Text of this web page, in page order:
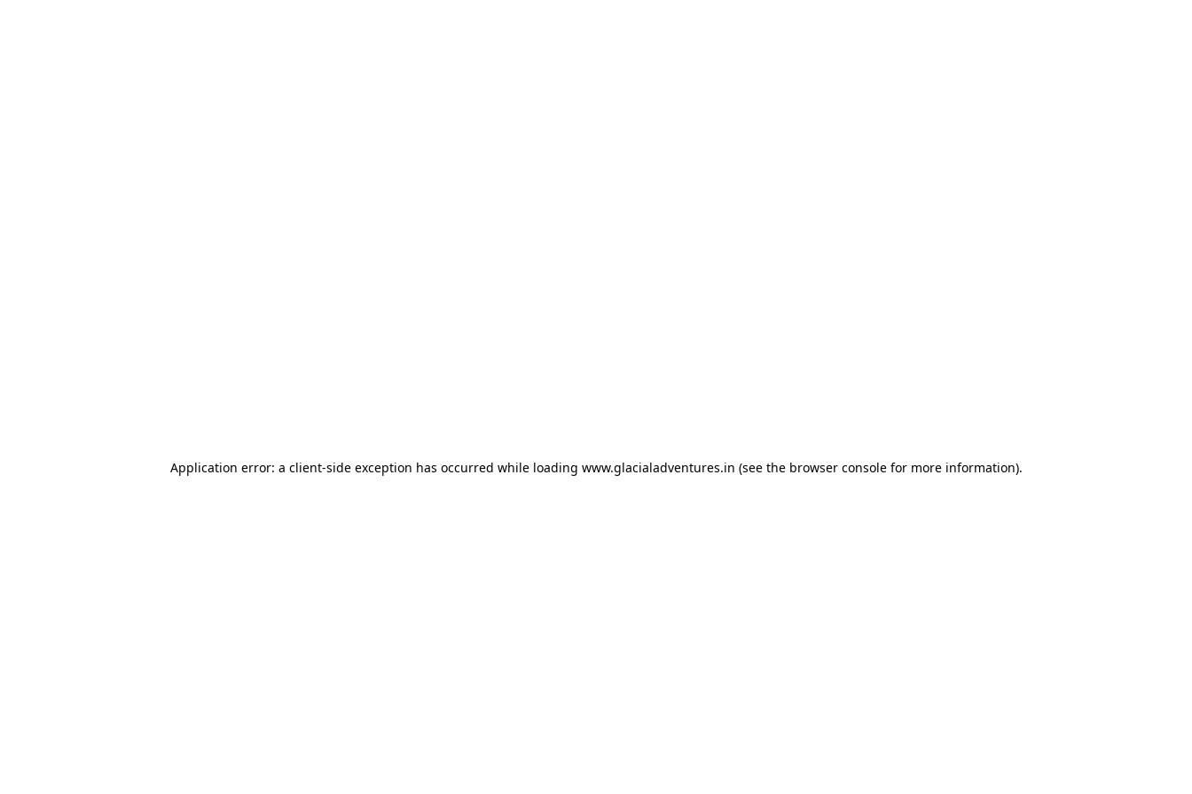
Application error: a client-side exception has occurred while loading www.glacialadventures.in (see the browser consolefor more information).